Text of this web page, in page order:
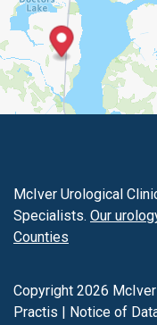
McIver Urological
Specialists. Our
Counties
Copyright 2026
Practis | Notice of